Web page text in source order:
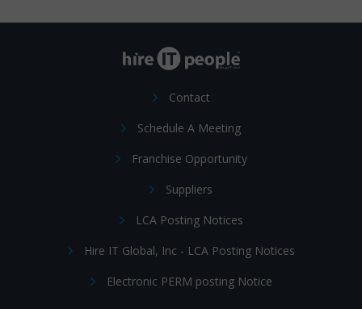
Contact
Schedule A Meeting
Franchise Opportunity
Suppliers
LCA Posting Notices
Hire IT Global, Inc - LCA Posting Notices
Electronic PERM posting Notice